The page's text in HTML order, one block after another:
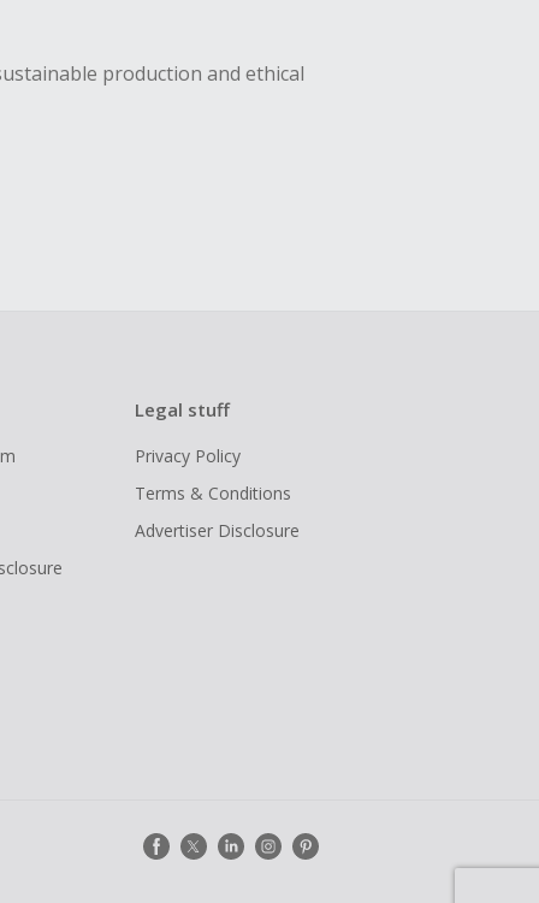
production and ethical
Legal stuff
Privacy Policy
Terms & Conditions
Advertiser Disclosure